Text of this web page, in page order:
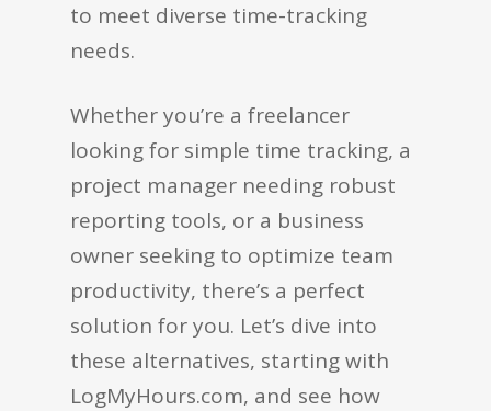
to meet diverse time-tracking
needs.
Whether you’re a freelancer
looking for simple time tracking, a
project manager needing robust
reporting tools, or a business
owner seeking to optimize team
productivity, there’s a perfect
solution for you. Let’s dive into
these alternatives, starting with
LogMyHours.com, and see how